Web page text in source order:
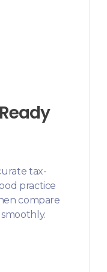
tax-
practice
compare